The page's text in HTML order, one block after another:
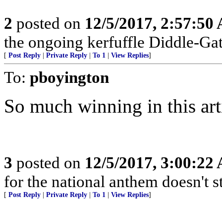
2 posted on 12/5/2017, 2:57:50
the ongoing kerfuffle Diddle-
[ Post Reply Private Reply To 1 View Replies]
To: pboyington
So much winning in this
3 posted on 12/5/2017, 3:00:22
for the national anthem doesn't
[ Post Reply Private Reply To 1 View Replies]